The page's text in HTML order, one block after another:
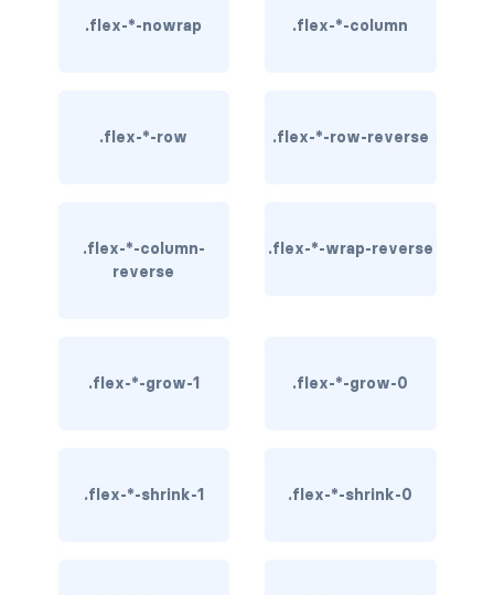
border-dark
border-light
border-success
border-white
.flex-*-nowrap .flex-*-column
.flex-*-row .flex-*-row-reverse
.flex-*-column-
reverse
.flex-*-wrap-reverse
.flex-*-grow-1 .flex-*-grow-0
.flex-*-shrink-1 .flex-*-shrink-0